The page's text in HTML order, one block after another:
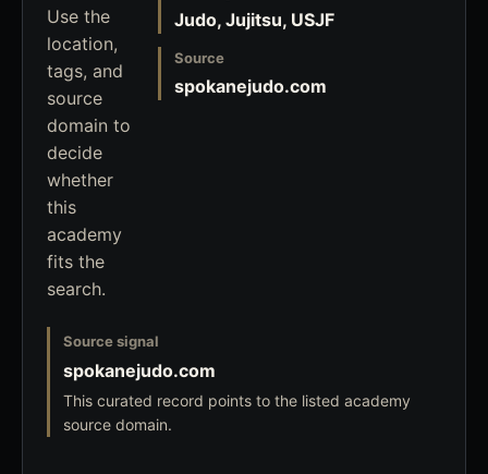
Use the
location,
tags, and
source
domain to
decide
whether
this
academy
fits the
search.
Judo, Jujitsu, USJF
Source
spokanejudo.com
Source signal
spokanejudo.com
This curated record points to the listed academy
source domain.